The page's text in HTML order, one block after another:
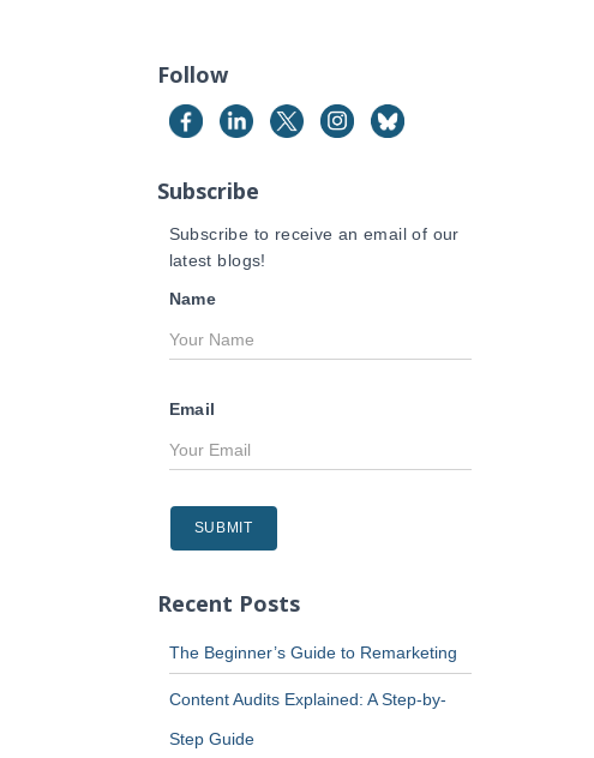
c
f
o
:
Follow
Subscribe
Subscribe to receive an email of our
latest blogs!
Name
Email
Recent Posts
The Beginner’s Guide to Remarketing
Content Audits Explained: A Step-by-
Step Guide